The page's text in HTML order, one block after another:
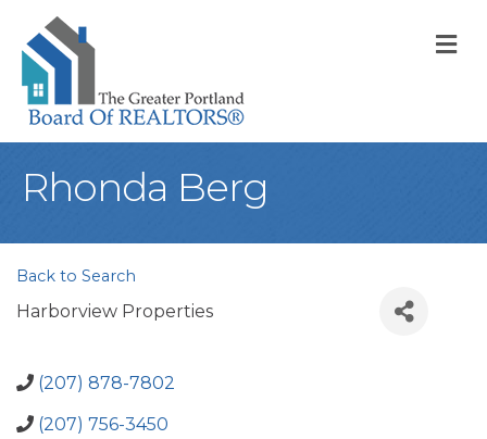
Rhonda Berg
Back to Search
Harborview Properties
(207) 878-7802
(207) 756-3450